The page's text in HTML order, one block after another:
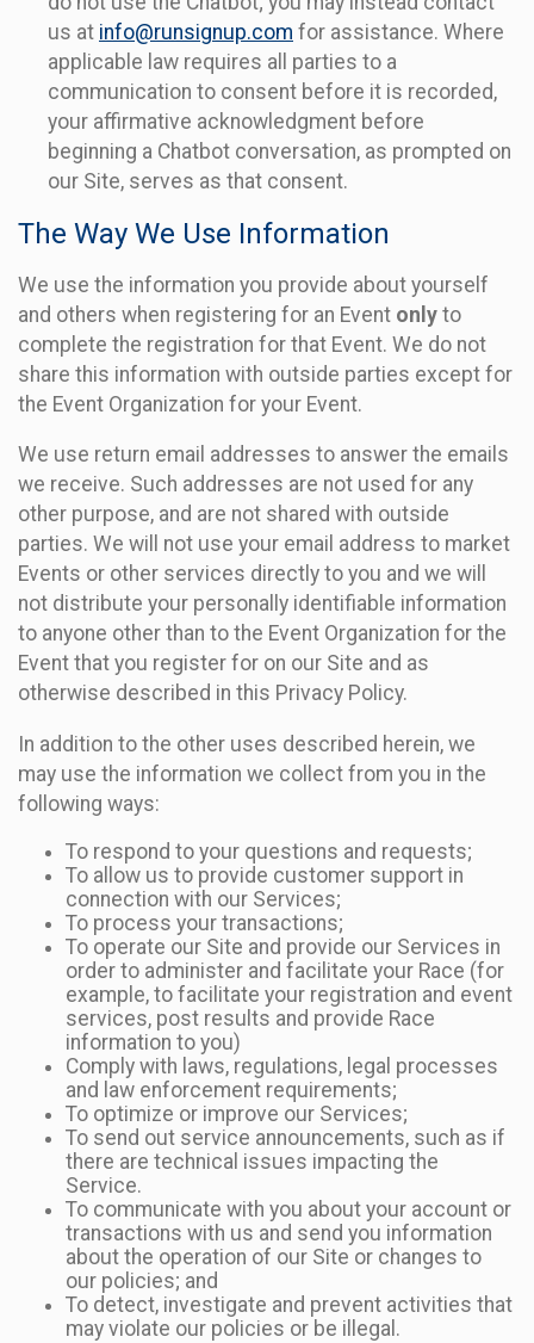
us at info@runsignup.com for assistance. Where
applicable law requires all parties to a
communication to consent before it is recorded,
your affirmative acknowledgment before
beginning a Chatbot conversation, as prompted on
our Site, serves as that consent.
The Way We Use Information
We use the information you provide about yourself
and others when registering for an Event only to
complete the registration for that Event. We do not
share this information with outside parties except for
the Event Organization for your Event.
We use return email addresses to answer the emails
we receive. Such addresses are not used for any
other purpose, and are not shared with outside
parties. We will not use your email address to market
Events or other services directly to you and we will
not distribute your personally identifiable information
to anyone other than to the Event Organization for the
Event that you register for on our Site and as
otherwise described in this Privacy Policy.
In addition to the other uses described herein, we
may use the information we collect from you in the
following ways:
To respond to your questions and requests;
To allow us to provide customer support in
connection with our Services;
To process your transactions;
To operate our Site and provide our Services in
order to administer and facilitate your Race (for
example, to facilitate your registration and event
services, post results and provide Race
information to you)
Comply with laws, regulations, legal processes
and law enforcement requirements;
To optimize or improve our Services;
To send out service announcements, such as if
there are technical issues impacting the
Service.
To communicate with you about your account or
transactions with us and send you information
about the operation of our Site or changes to
our policies; and
To detect, investigate and prevent activities that
may violate our policies or be illegal.